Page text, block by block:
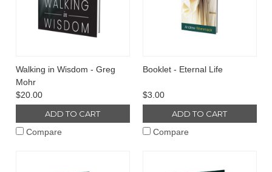
Walking in Wisdom - Greg
Mohr
$20.00
ADD TO CART
Compare
Booklet - Eternal Life
$3.00
ADD TO CART
Compare